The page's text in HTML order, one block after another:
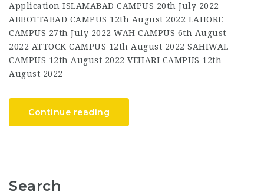
Application ISLAMABAD CAMPUS 20th July 2022
ABBOTTABAD CAMPUS 12th August 2022 LAHORE
CAMPUS 27th July 2022 WAH CAMPUS 6th August
2022 ATTOCK CAMPUS 12th August 2022 SAHIWAL
CAMPUS 12th August 2022 VEHARI CAMPUS 12th
August 2022
Continue reading
Search